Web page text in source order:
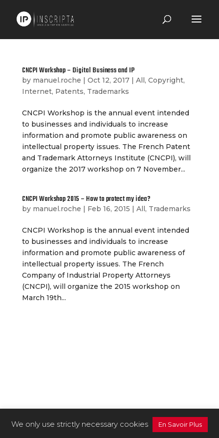
CNCPI Workshop – Digital Business and IP
by manuel.roche | Oct 12, 2017| All, Copyright,
Internet, Patents, Trademarks
CNCPI Workshop is the annual event intended
to businesses and individuals to increase
information and promote public awareness on
intellectual property issues. The French Patent
and Trademark Attorneys Institute (CNCPI), will
organize the 2017 workshop on 7 November...
CNCPI Workshop 2015 – How to protect my idea?
by manuel.roche | Feb 16, 2015 | All, Trademarks
CNCPI Workshop is the annual event intended
to businesses and individuals to increase
information and promote public awareness of
intellectual property issues. The French
Company of Industrial Property Attorneys
(CNCPI), will organize the 2015 workshop on
March 19th...
We only use strictly necessary cookies En Savoir Plus